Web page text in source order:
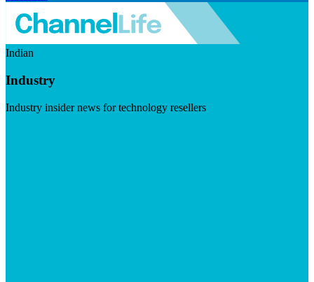
Indian
Industry
Industry insider news for technology resellers